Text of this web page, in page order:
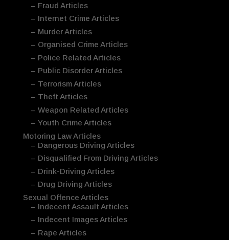
– Fraud Articles
– Internet Crime Articles
– Murder Articles
– Organised Crime Articles
– Police Related Articles
– Public Disorder Articles
– Terrorism Articles
– Theft Articles
– Weapon Related Articles
– Youth Crime Articles
Motoring Law Articles
– Dangerous Driving Articles
– Disqualified From Driving Articles
– Drink-Driving Articles
– Drug Driving Articles
Sexual Offence Articles
– Indecent Assault Articles
– Indecent Images Articles
– Rape Articles